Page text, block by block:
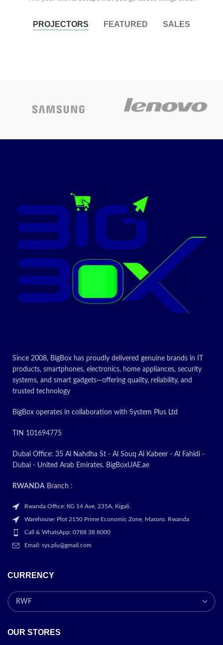
PROJECTORS FEATURED SALES
Since 2008, BigBox has proudly delivered genuine brands in IT
products, smartphones, electronics, home appliances, security
systems, and smart gadgets—offering quality, reliability, and
trusted technology
BigBox operates in collaboration with System Plus Ltd
TIN 101694775
Dubai Office: 35 Al Nahdha St - Al Souq Al Kabeer - Al Fahidi -
Dubai - United Arab Emirates. BigBoxUAE.ae
RWANDA Branch :
Rwanda Office: KG 14 Ave, 235A, Kigali.
Warehouse: Plot 2150 Prime Economic Zone, Masoro. Rwanda
Call & WhatsApp: 0788 38 8000
Email: sys.plu@gmail.com
CURRENCY
OUR STORES